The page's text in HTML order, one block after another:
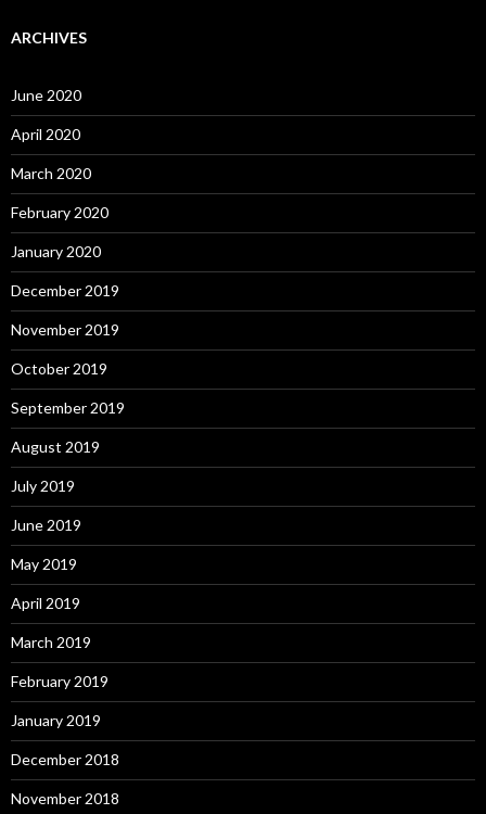
ARCHIVES
June 2020
April 2020
March 2020
February 2020
January 2020
December 2019
November 2019
October 2019
September 2019
August 2019
July 2019
June 2019
May 2019
April 2019
March 2019
February 2019
January 2019
December 2018
November 2018